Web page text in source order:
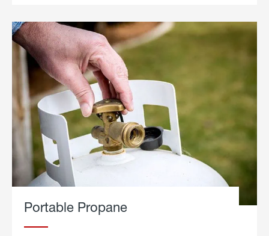
Portable Propane